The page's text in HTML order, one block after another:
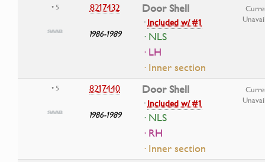
• 5 8217432
1986-1989
Door Shell
·Included w/ #1
· NLS
· LH
· Inner section
• 5 8217440
1986-1989
Door Shell
·Included w/ #1
· NLS
· RH
· Inner section